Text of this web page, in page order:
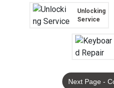
Unlocking
Service
Next Page -